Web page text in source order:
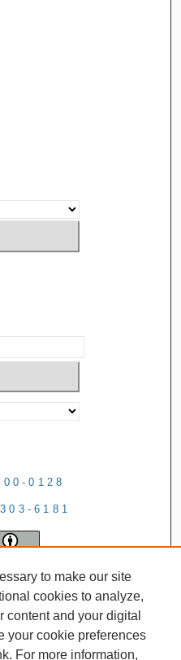
0128
6181
to make our site
cookies to analyze,
content and your digital
your cookie preferences
For more information,